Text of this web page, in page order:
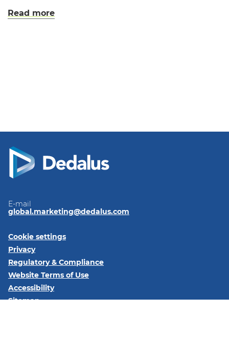
Read more
E-mail
global.marketing@dedalus.com
Cookie settings
Privacy
Regulatory & Compliance
Website Terms of Use
Accessibility
Sitemap